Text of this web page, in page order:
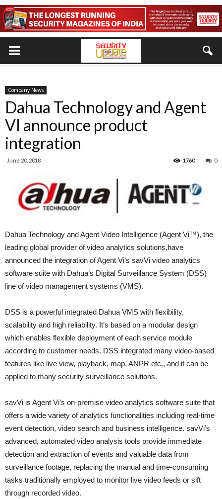
Company News
Dahua Technology and Agent
VI announce product
integration
June 20, 2018 0
1760
Dahua Technology and Agent Video Intelligence (Agent Vi™), the
leading global provider of video analytics solutions,have
announced the integration of Agent Vi’s savVi video analytics
software suite with Dahua’s Digital Surveillance System (DSS)
line of video management systems (VMS).
DSS is a powerful integrated Dahua VMS with flexibility,
scalability and high reliability. It’s based on a modular design
which enables flexible deployment of each service module
according to customer needs. DSS integrated many video-based
features like live view, playback, map, ANPR etc., and it can be
applied to many security surveillance solutions.
savVi is Agent Vi’s on-premise video analytics software suite that
offers a wide variety of analytics functionalities including real-time
event detection, video search and business intelligence. savVi’s
advanced, automated video analysis tools provide immediate
detection and extraction of events and valuable data from
surveillance footage, replacing the manual and time-consuming
tasks traditionally employed to monitor live video feeds or sift
through recorded video.